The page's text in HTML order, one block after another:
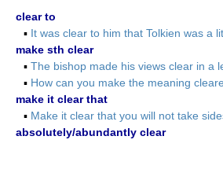
clear to
▪ It was clear to him that Tolkien was a
make sth clear
▪ The bishop made his views clear in a
▪ How can you make the meaning
make it clear that
▪ Make it clear that you will not take
absolutely/abundantly clear